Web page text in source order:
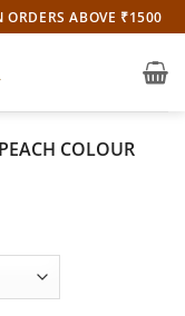
ORDERS ABOVE ₹1500
COLOUR